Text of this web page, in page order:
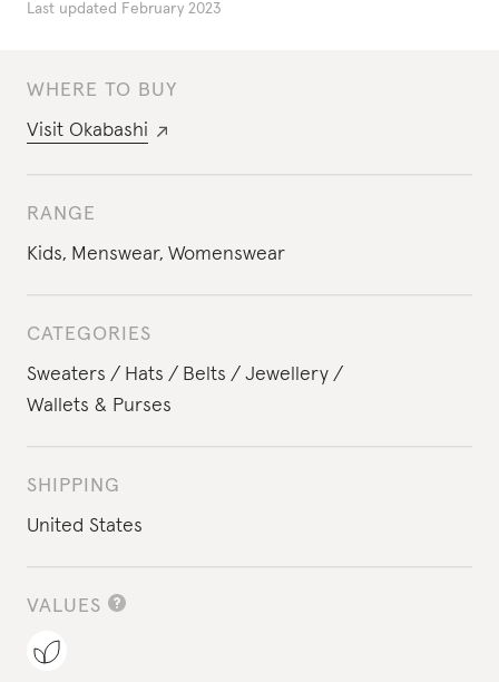
WHERE TO BUY
Visit Okabashi
RANGE
Kids, Menswear, Womenswear
CATEGORIES
Sweaters
Hats Belts
Jewellery
Wallets & Purses
SHIPPING
United States
VALUES
Last updated February 2023